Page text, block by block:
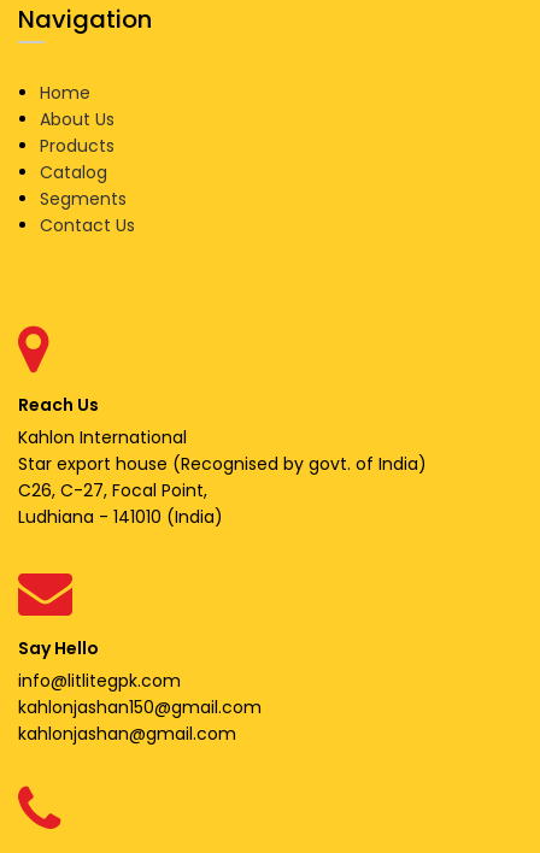
Navigation
Home
About Us
Products
Catalog
Segments
Contact Us
Reach Us
Kahlon International
Star export house (Recognised by govt. of India)
C26, C-27, Focal Point,
Ludhiana - 141010 (India)
Say Hello
info@litlitegpk.com
kahlonjashan150@gmail.com
kahlonjashan@gmail.com